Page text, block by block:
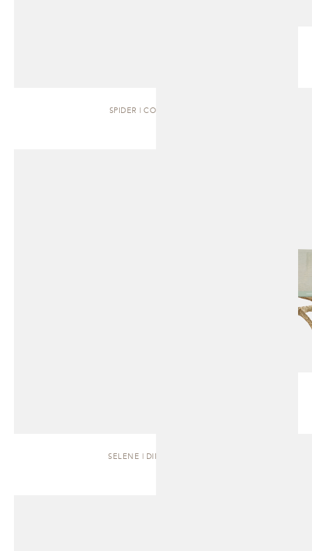
SPIDER | COFFEE TABLE
SELENE | DINING TABLE